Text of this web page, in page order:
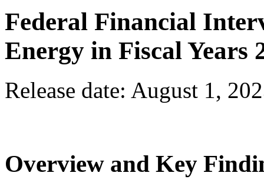
Federal Financial
Energy in Fiscal Years
Release date: August 1,
Overview and Key